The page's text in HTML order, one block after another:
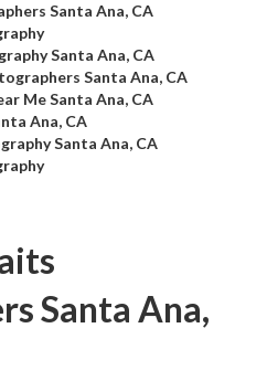
Santa Ana, CA
Santa Ana, CA
Santa Ana, CA
Me Santa Ana, CA
Ana, CA
Santa Ana, CA
Santa Ana,